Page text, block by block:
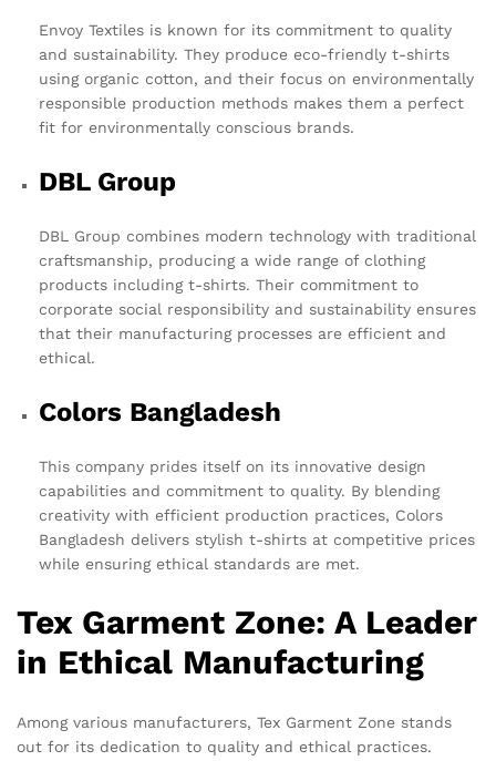
Envoy Textiles is known for its commitment to quality
and sustainability. They produce eco-friendly t-shirts
using organic cotton, and their focus on environmentally
responsible production methods makes them a perfect
fit for environmentally conscious brands.
DBL Group
DBL Group combines modern technology with traditional
craftsmanship, producing a wide range of clothing
products including t-shirts. Their commitment to
corporate social responsibility and sustainability ensures
that their manufacturing processes are efficient and
ethical.
Colors Bangladesh
This company prides itself on its innovative design
capabilities and commitment to quality. By blending
creativity with efficient production practices, Colors
Bangladesh delivers stylish t-shirts at competitive prices
while ensuring ethical standards are met.
Tex Garment Zone: A Leader
in Ethical Manufacturing
Among various manufacturers, Tex Garment Zone stands
out for its dedication to quality and ethical practices.